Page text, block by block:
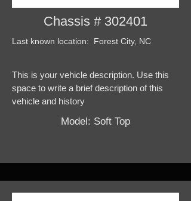
Chassis # 302401
Last known location: Forest City, NC
This is your vehicle description. Use this
space to write a brief description of this
vehicle and history
Model: Soft Top